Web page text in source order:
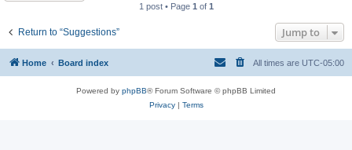
1 post • Page 1 of 1
Return to “Suggestions” Jump to
Home Board index All times are UTC-05:00
Powered by phpBB® Forum Software © phpBB Limited
Privacy| Terms